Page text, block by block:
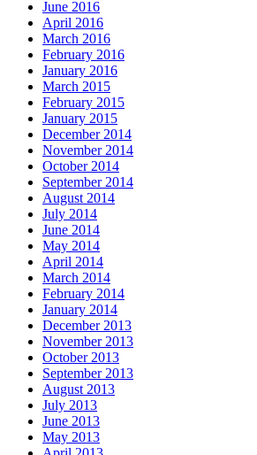
June 2016
April 2016
March 2016
February 2016
January 2016
March 2015
February 2015
January 2015
December 2014
November 2014
October 2014
September 2014
August 2014
July 2014
June 2014
May 2014
April 2014
March 2014
February 2014
January 2014
December 2013
November 2013
October 2013
September 2013
August 2013
July 2013
June 2013
May 2013